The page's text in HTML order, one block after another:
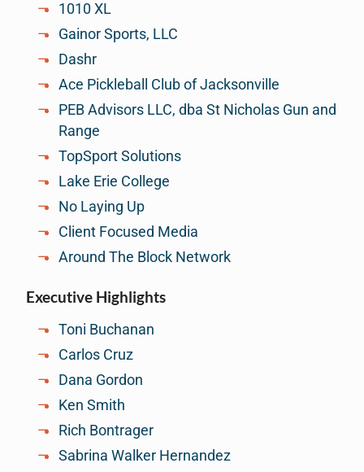
1010 XL
Gainor Sports, LLC
Dashr
Ace Pickleball Club of Jacksonville
PEB Advisors LLC, dba St Nicholas Gun and
Range
TopSport Solutions
Lake Erie College
No Laying Up
Client Focused Media
Around The Block Network
Executive Highlights
Toni Buchanan
Carlos Cruz
Dana Gordon
Ken Smith
Rich Bontrager
Sabrina Walker Hernandez